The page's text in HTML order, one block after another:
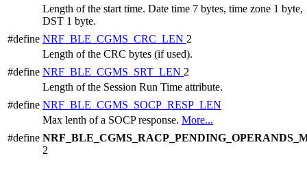
Length of the start time. Date time 7 bytes, time zone 1 byte,
DST 1 byte.
#define NRF_BLE_CGMS_CRC_LEN 2
Length of the CRC bytes (if used).
#define NRF_BLE_CGMS_SRT_LEN 2
Length of the Session Run Time attribute.
#define NRF_BLE_CGMS_SOCP_RESP_LEN
Max lenth of a SOCP response. More...
#define
2